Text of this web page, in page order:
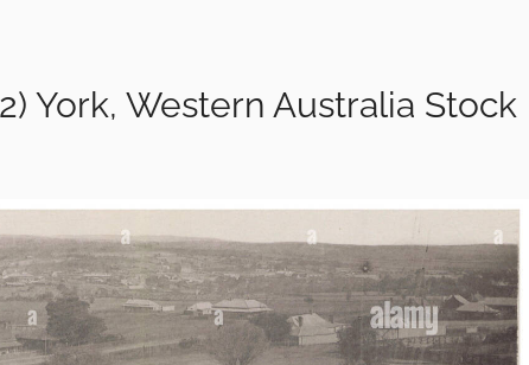
York, Western Australia Stock